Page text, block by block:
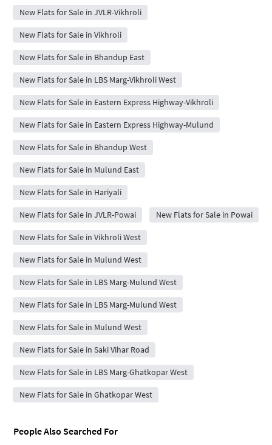
New Flats for Sale in JVLR-Vikhroli
New Flats for Sale in Vikhroli
New Flats for Sale in Bhandup East
New Flats for Sale in LBS Marg-Vikhroli West
New Flats for Sale in Eastern Express Highway-Vikhroli
New Flats for Sale in Eastern Express Highway-Mulund
New Flats for Sale in Bhandup West
New Flats for Sale in Mulund East
New Flats for Sale in Hariyali
New Flats for Sale in JVLR-Powai New Flats for Sale in Powai
New Flats for Sale in Vikhroli West
New Flats for Sale in Mulund West
New Flats for Sale in LBS Marg-Mulund West
New Flats for Sale in LBS Marg-Mulund West
New Flats for Sale in Mulund West
New Flats for Sale in Saki Vihar Road
New Flats for Sale in LBS Marg-Ghatkopar West
New Flats for Sale in Ghatkopar West
People Also Searched For